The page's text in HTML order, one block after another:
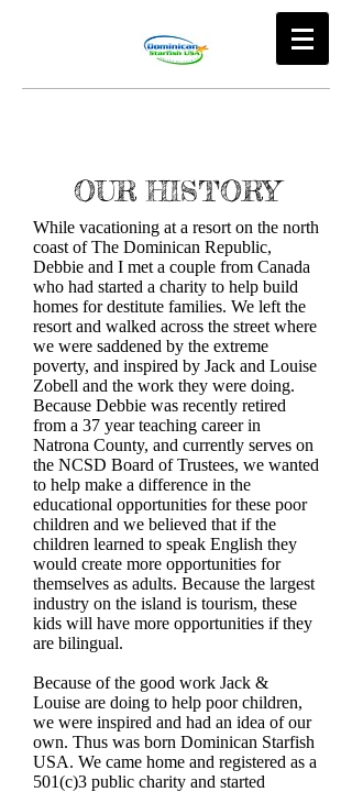
OUR HISTORY
While vacationing at a resort on the north
coast of The Dominican Republic,
Debbie and I met a couple from Canada
who had started a charity to help build
homes for destitute families. We left the
resort and walked across the street where
we were saddened by the extreme
poverty, and inspired by Jack and Louise
Zobell and the work they were doing.
Because Debbie was recently retired
from a 37 year teaching career in
Natrona County, and currently serves on
the NCSD Board of Trustees, we wanted
to help make a difference in the
educational opportunities for these poor
children and we believed that if the
children learned to speak English they
would create more opportunities for
themselves as adults. Because the largest
industry on the island is tourism, these
kids will have more opportunities if they
are bilingual.
Because of the good work Jack &
Louise are doing to help poor children,
we were inspired and had an idea of our
own. Thus was born Dominican Starfish
USA. We came home and registered as a
501(c)3 public charity and started